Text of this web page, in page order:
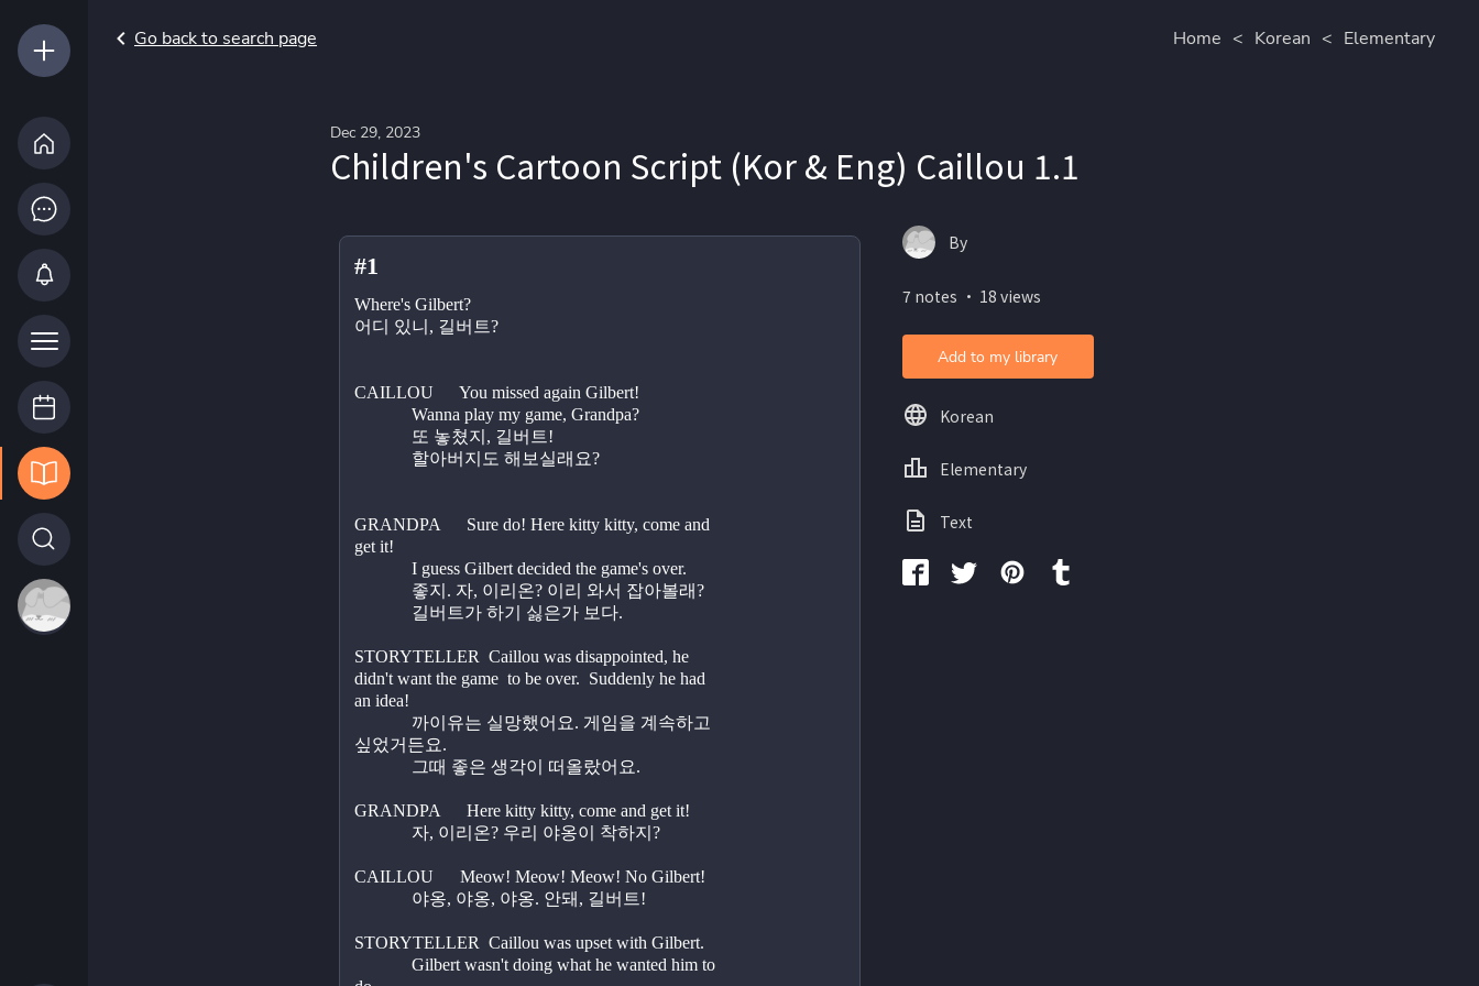
Go back to search page Home < Korean < Elementary
Dec 29, 2023
Children's Cartoon Script (Kor & Eng) Caillou 1.1
#1
Where's Gilbert?
어디 있니, 길버트?
CAILLOU      You missed again Gilbert!
             Wanna play my game, Grandpa?
             또 놓쳤지, 길버트!
             할아버지도 해보실래요?
GRANDPA      Sure do! Here kitty kitty, come and
get it!
             I guess Gilbert decided the game's over.
             좋지. 자, 이리온? 이리 와서 잡아볼래?
STORYTELLER  Caillou was disappointed, he
didn't want the game  to be over.  Suddenly he had
an idea!
싶었거든요.
             그때 좋은 생각이 떠올랐어요.
GRANDPA      Here kitty kitty, come and get it!
             자, 이리온? 우리 야옹이 착하지?
CAILLOU      Meow! Meow! Meow! No Gilbert!
             야옹, 야옹, 야옹. 안돼, 길버트!
STORYTELLER  Caillou was upset with Gilbert.
By
7 notes ・ 18 views
Add to my library
Korean
Elementary
Text